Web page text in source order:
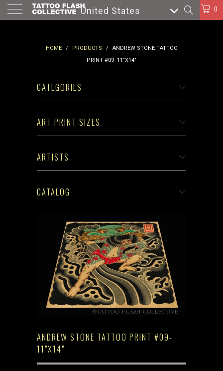
United States 0
HOME / PRODUCTS /
ANDREW STONE TATTOO
PRINT #09- 11"X14"
CATEGORIES
ART PRINT SIZES
ARTISTS
CATALOG
ANDREW STONE TATTOO PRINT #09-
11"X14"